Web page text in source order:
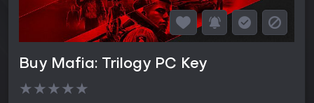
Buy Mafia: Trilogy PC Key
★★★★★